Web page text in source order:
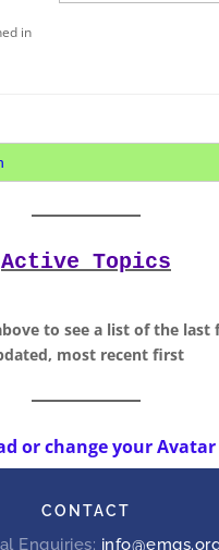
in
Active Topics
to see a list of the last
most recent first
or change your Avatar
CONTACT
Enquiries: